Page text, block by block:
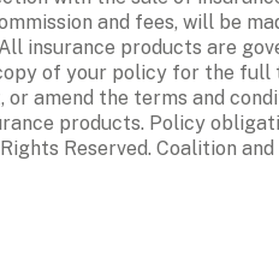
and fees, will be
insurance products are
of your policy for the full
amend the terms and
products. Policy
Reserved. Coalition